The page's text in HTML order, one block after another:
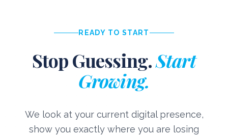
READY TO START
Stop Guessing.Start
Growing.
We look at your current digital presence,
show you exactly where you are losing